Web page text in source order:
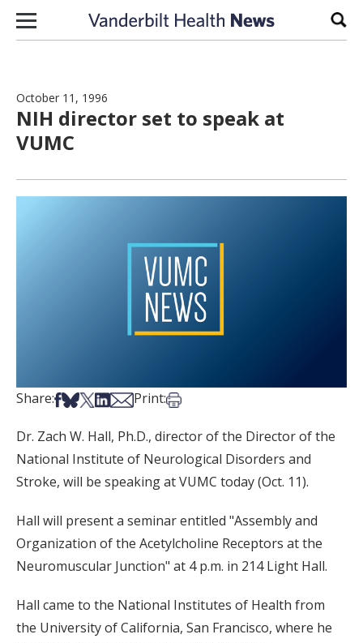
Skip to content
October 11, 1996
NIH director set to speak at
VUMC
Share:Share on Facebook
Share on Bsky
Share on X
Share on LinkedIn
Share via Email
Print:Print this article
Dr. Zach W. Hall, Ph.D., director of the Director of the
National Institute of Neurological Disorders and
Stroke, will be speaking at VUMC today (Oct. 11).
Hall will present a seminar entitled "Assembly and
Organization of the Acetylcholine Receptors at the
Neuromuscular Junction" at 4 p.m. in 214 Light Hall.
Hall came to the National Institutes of Health from
the University of California, San Francisco, where he